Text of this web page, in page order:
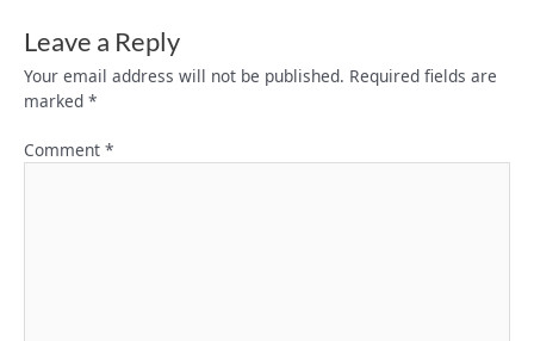
Leave a Reply
Your email address will not be published. Required fields are
marked *
Comment *